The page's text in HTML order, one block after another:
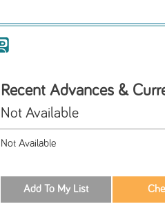
Recent Advances &
Not Available
Not Available